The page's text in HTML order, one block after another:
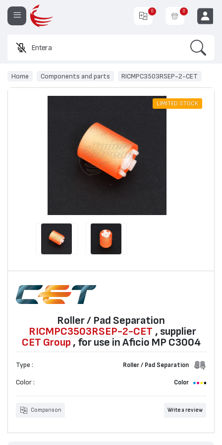
Enter a prod
0 0
Home Components and parts RICMPC3503RSEP-2-CET
LIMITED STOCK
Roller / Pad Separation
RICMPC3503RSEP-2-CET , supplier
CET Group , for use in Aficio MP C3004
Type : Roller / Pad Separation
Color : Color
Comparison Write a review